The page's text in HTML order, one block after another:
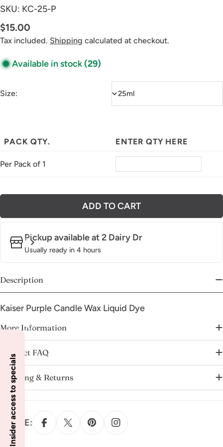
SKU: KC-25-P
Regular
price
$15.00
Tax included. Shipping calculated at checkout.
Available in stock(29)
Size:
PACK QTY. ENTER QTY HERE
Per Pack of 1
ADD TO CART
Pickup available at2 Dairy Dr
Usually ready in 4 hours
Description
Kaiser Purple Candle Wax Liquid Dye
More Information
Product FAQ
Shipping & Returns
SHARE:
Insider access to specials